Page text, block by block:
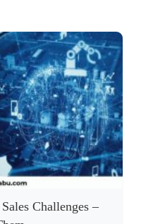
Challenges –